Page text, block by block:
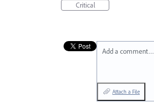
Critical
Add a comment…
Attach a File